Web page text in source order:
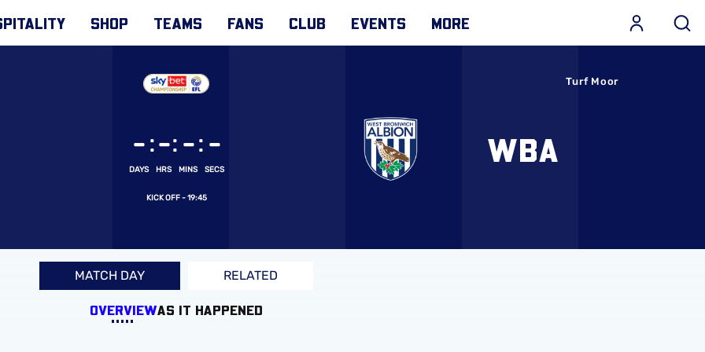
SHOP TEAMS FANS CLUB EVENTS MORE
Turf Moor
-
DAYS
:-
HRS
:-
MINS
:-
SECS
WBA
19:45
MATCH DAY RELATED
OVERVIEWAS IT HAPPENED